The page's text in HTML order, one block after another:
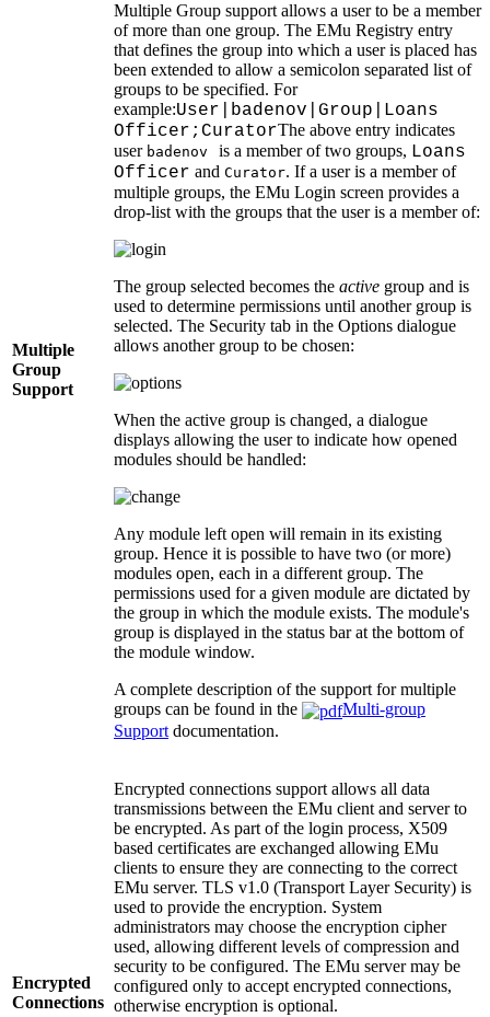
Multiple
Group
Support
Multiple Group support allows a user to be a member
of more than one group. The EMu Registry entry
that defines the group into which a user is placed has
been extended to allow a semicolon separated list of
groups to be specified. For
example:User|badenov|Group|Loans
Officer;CuratorThe above entry indicates
user badenov is a member of two groups, Loans
Officer and Curator. If a user is a member of
multiple groups, the EMu Login screen provides a
drop-list with the groups that the user is a member of:
The group selected becomes the active group and is
used to determine permissions until another group is
selected. The Security tab in the Options dialogue
allows another group to be chosen:
When the active group is changed, a dialogue
displays allowing the user to indicate how opened
modules should be handled:
Any module left open will remain in its existing
group. Hence it is possible to have two (or more)
modules open, each in a different group. The
permissions used for a given module are dictated by
the group in which the module exists. The module's
group is displayed in the status bar at the bottom of
the module window.
A complete description of the support for multiple
groups can be found in the
Multi-group
Support documentation.
Encrypted
Connections
Encrypted connections support allows all data
transmissions between the EMu client and server to
be encrypted. As part of the login process, X509
based certificates are exchanged allowing EMu
clients to ensure they are connecting to the correct
EMu server. TLS v1.0 (Transport Layer Security) is
used to provide the encryption. System
administrators may choose the encryption cipher
used, allowing different levels of compression and
security to be configured. The EMu server may be
configured only to accept encrypted connections,
otherwise encryption is optional.